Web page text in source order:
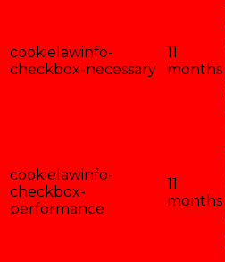
cookielawinfo-
checkbox-necessary
11
months
cookielawinfo-
checkbox-
performance
11
months